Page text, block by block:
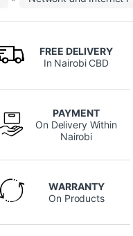
FREE DELIVERY
In Nairobi CBD
PAYMENT
On Delivery Within
Nairobi
WARRANTY
On Products